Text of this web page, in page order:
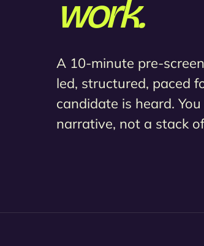
work.
A 10-minute pre-
led, structured, paced
candidate is heard.
narrative, not a stack